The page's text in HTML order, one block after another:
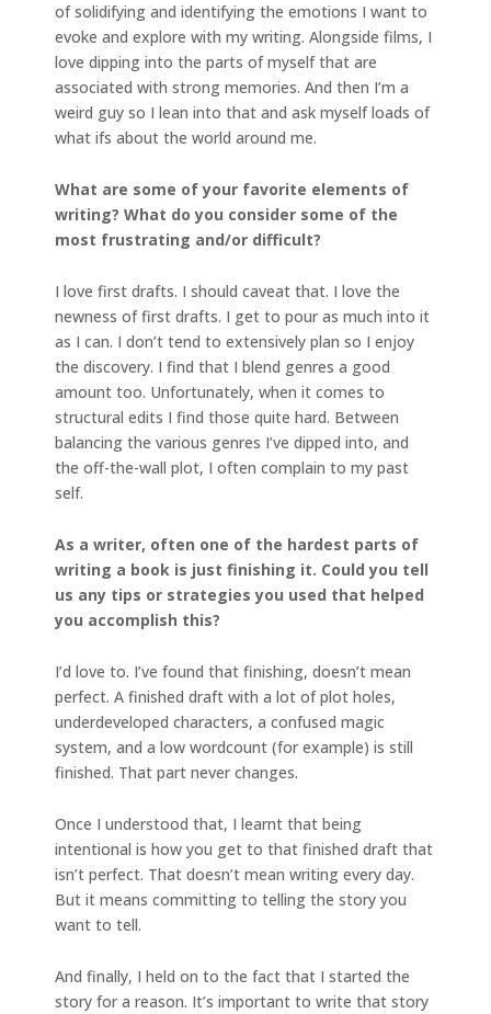
of solidifying and identifying the emotions I want to
evoke and explore with my writing. Alongside films, I
love dipping into the parts of myself that are
associated with strong memories. And then I’m a
weird guy so I lean into that and ask myself loads of
what ifs about the world around me.
What are some of your favorite elements of
writing? What do you consider some of the
most frustrating and/or difficult?
I love first drafts. I should caveat that. I love the
newness of first drafts. I get to pour as much into it
as I can. I don’t tend to extensively plan so I enjoy
the discovery. I find that I blend genres a good
amount too. Unfortunately, when it comes to
structural edits I find those quite hard. Between
balancing the various genres I’ve dipped into, and
the off-the-wall plot, I often complain to my past
self.
As a writer, often one of the hardest parts of
writing a book is just finishing it. Could you tell
us any tips or strategies you used that helped
you accomplish this?
I’d love to. I’ve found that finishing, doesn’t mean
perfect. A finished draft with a lot of plot holes,
underdeveloped characters, a confused magic
system, and a low wordcount (for example) is still
finished. That part never changes.
Once I understood that, I learnt that being
intentional is how you get to that finished draft that
isn’t perfect. That doesn’t mean writing every day.
But it means committing to telling the story you
want to tell.
And finally, I held on to the fact that I started the
story for a reason. It’s important to write that story